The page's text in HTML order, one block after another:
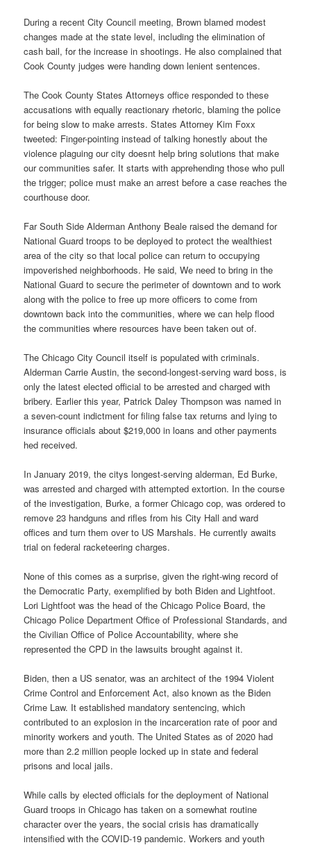
During a recent City Council meeting, Brown blamed modest
changes made at the state level, including the elimination of
cash bail, for the increase in shootings. He also complained that
Cook County judges were handing down lenient sentences.
The Cook County States Attorneys office responded to these
accusations with equally reactionary rhetoric, blaming the police
for being slow to make arrests. States Attorney Kim Foxx
tweeted: Finger-pointing instead of talking honestly about the
violence plaguing our city doesnt help bring solutions that make
our communities safer. It starts with apprehending those who pull
the trigger; police must make an arrest before a case reaches the
courthouse door.
Far South Side Alderman Anthony Beale raised the demand for
National Guard troops to be deployed to protect the wealthiest
area of the city so that local police can return to occupying
impoverished neighborhoods. He said, We need to bring in the
National Guard to secure the perimeter of downtown and to work
along with the police to free up more officers to come from
downtown back into the communities, where we can help flood
the communities where resources have been taken out of.
The Chicago City Council itself is populated with criminals.
Alderman Carrie Austin, the second-longest-serving ward boss, is
only the latest elected official to be arrested and charged with
bribery. Earlier this year, Patrick Daley Thompson was named in
a seven-count indictment for filing false tax returns and lying to
insurance officials about $219,000 in loans and other payments
hed received.
In January 2019, the citys longest-serving alderman, Ed Burke,
was arrested and charged with attempted extortion. In the course
of the investigation, Burke, a former Chicago cop, was ordered to
remove 23 handguns and rifles from his City Hall and ward
offices and turn them over to US Marshals. He currently awaits
trial on federal racketeering charges.
None of this comes as a surprise, given the right-wing record of
the Democratic Party, exemplified by both Biden and Lightfoot.
Lori Lightfoot was the head of the Chicago Police Board, the
Chicago Police Department Office of Professional Standards, and
the Civilian Office of Police Accountability, where she
represented the CPD in the lawsuits brought against it.
Biden, then a US senator, was an architect of the 1994 Violent
Crime Control and Enforcement Act, also known as the Biden
Crime Law. It established mandatory sentencing, which
contributed to an explosion in the incarceration rate of poor and
minority workers and youth. The United States as of 2020 had
more than 2.2 million people locked up in state and federal
prisons and local jails.
While calls by elected officials for the deployment of National
Guard troops in Chicago has taken on a somewhat routine
character over the years, the social crisis has dramatically
intensified with the COVID-19 pandemic. Workers and youth